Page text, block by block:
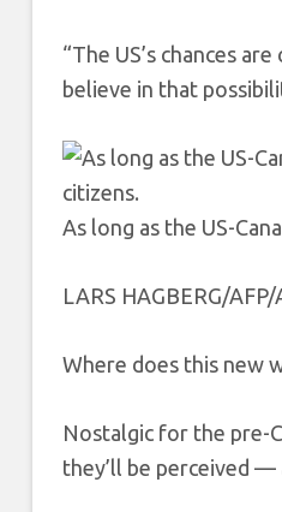
“The US’s chances
believe in that
As long as the US-
LARS HAGBERG/
Where does this new
Nostalgic for the pre-
they’ll be perceived